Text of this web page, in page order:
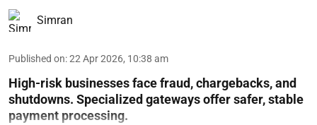
Simran
Published on:22 Apr 2026, 10:38 am
High-risk businesses face fraud, chargebacks, and
shutdowns. Specialized gateways offer safer, stable
payment processing.